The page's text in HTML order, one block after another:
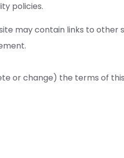
policies.
may contain links to other
or change) the terms of